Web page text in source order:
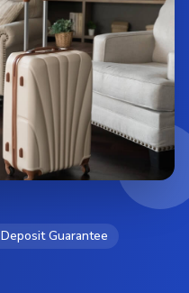
Deposit Guarantee